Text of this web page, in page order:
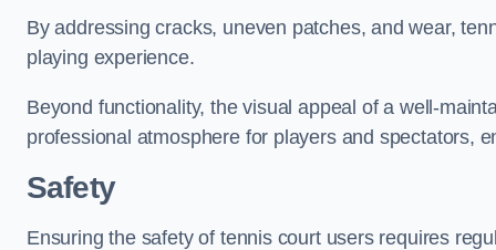
By addressing cracks, uneven patches, and wear,
playing experience.
Beyond functionality, the visual appeal of a well-
professional atmosphere for players and spectators,
Safety
Ensuring the safety of tennis court users requires